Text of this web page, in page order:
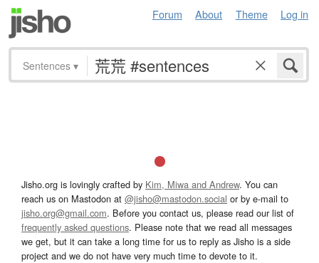
Forum About Theme Log in
Sentences ▾
Jisho.org is lovingly crafted by Kim, Miwa and Andrew. You can
reach us on Mastodon at @jisho@mastodon.social or by e-mail to
jisho.org@gmail.com. Before you contact us, please read our list of
frequently asked questions. Please note that we read all messages
we get, but it can take a long time for us to reply as Jisho is a side
project and we do not have very much time to devote to it.